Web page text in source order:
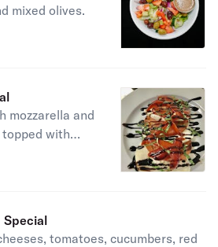
mixed olives.
is
mozzarella and
with
is
Special
tomatoes, cucumbers, red